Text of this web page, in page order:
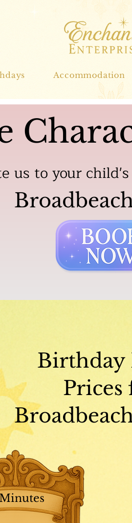
Accommodation
us to your
Birthday
Prices